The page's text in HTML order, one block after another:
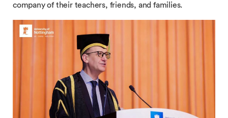
company of their teachers, friends, and families.